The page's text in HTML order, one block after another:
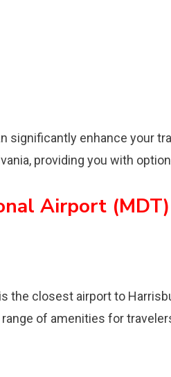
significantly enhance your
providing you with
Airport (MDT)
the closest airport to
of amenities for